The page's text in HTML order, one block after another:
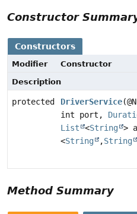
Constructor
Constructors
Modifier
Constructor
Description
protected DriverService
int port,
List
<String >
<String ,String
Method Summary